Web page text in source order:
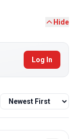
Hide
Log In